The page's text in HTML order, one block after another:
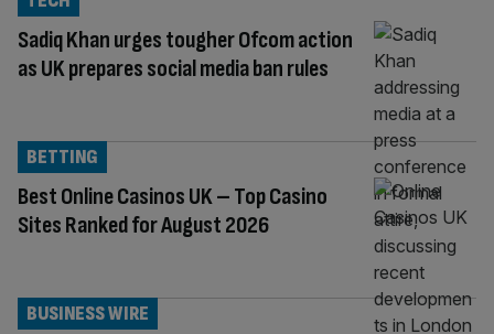
Sadiq Khan urges tougher Ofcom action
as UK prepares social media ban rules
Best Online Casinos UK – Top Casino
Sites Ranked for August 2026
BETTING
BUSINESS WIRE